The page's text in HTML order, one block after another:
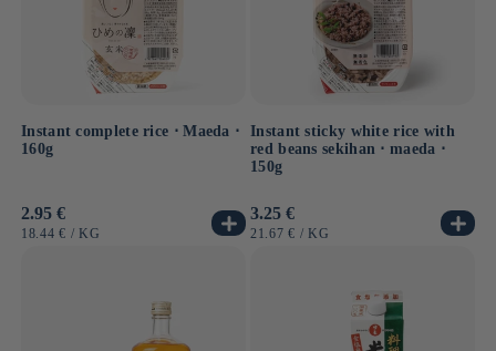
Instant complete rice ⋅ Maeda ⋅
160g
Usual
price
2.95 €
UNIT
18.44 € / BY
KG
Instant sticky white rice with
red beans sekihan ⋅ maeda ⋅
150g
Usual
price
3.25 €
UNIT
21.67 € / BY
KG